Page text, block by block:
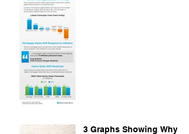
3 Graphs Showing Why